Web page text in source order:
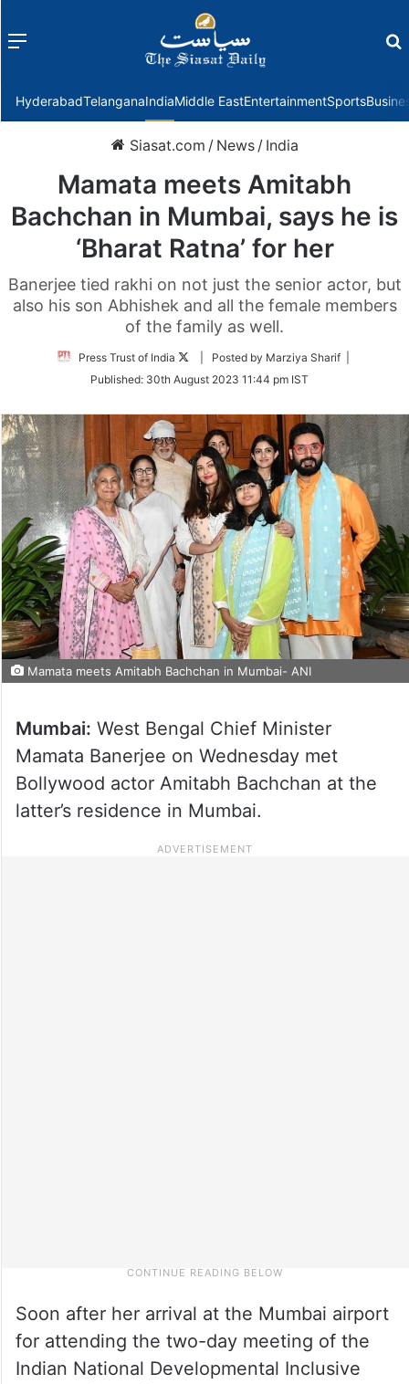
Menu
HyderabadTelanganaIndiaMiddle EastEntertainmentSports
Siasat.com / News / India
Mamata meets Amitabh
Bachchan in Mumbai, says he is
‘Bharat Ratna’ for her
Banerjee tied rakhi on not just the senior actor, but
also his son Abhishek and all the female members
of the family as well.
Press Trust of India
Follow
Twitter
| Posted by Marziya Sharif |
Published: 30th August 2023 11:44 pm IST
Mamata meets Amitabh Bachchan in Mumbai- ANI
Mumbai: West Bengal Chief Minister
Mamata Banerjee on Wednesday met
Bollywood actor Amitabh Bachchan at the
latter’s residence in Mumbai.
Soon after her arrival at the Mumbai airport
for attending the two-day meeting of the
Indian National Developmental Inclusive